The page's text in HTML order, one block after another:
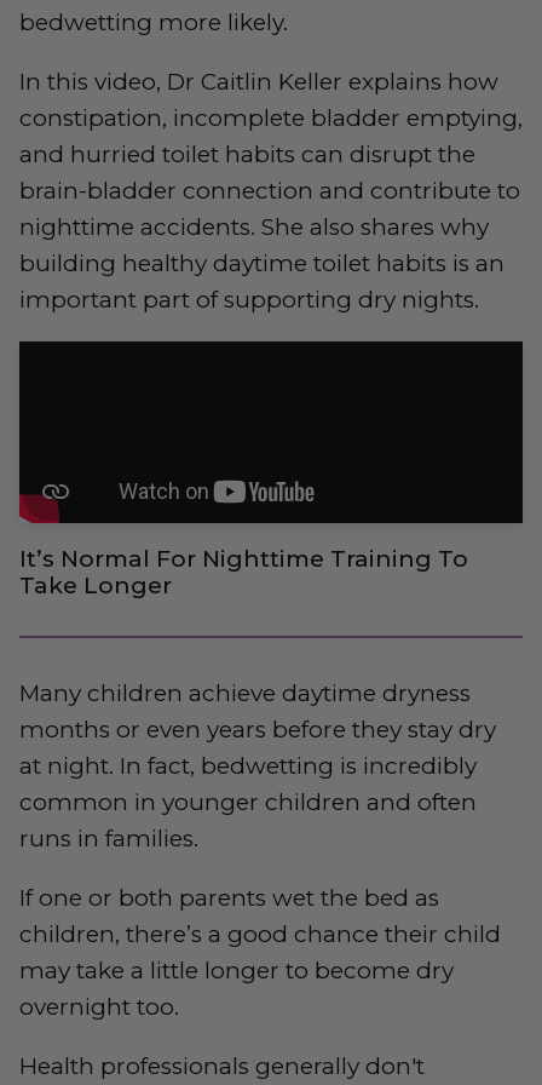
bedwetting more likely.
In this video, Dr Caitlin Keller explains how
constipation, incomplete bladder emptying,
and hurried toilet habits can disrupt the
brain-bladder connection and contribute to
nighttime accidents. She also shares why
building healthy daytime toilet habits is an
important part of supporting dry nights.
It’s Normal For Nighttime Training To
Take Longer
Many children achieve daytime dryness
months or even years before they stay dry
at night. In fact, bedwetting is incredibly
common in younger children and often
runs in families.
If one or both parents wet the bed as
children, there’s a good chance their child
may take a little longer to become dry
overnight too.
Health professionals generally don't